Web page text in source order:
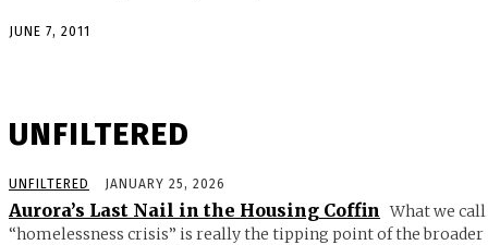
JUNE 7, 2011
UNFILTERED
UNFILTERED JANUARY 25, 2026
Aurora’s Last Nail in the Housing Coffin What we call
“homelessness crisis” is really the tipping point of the broader